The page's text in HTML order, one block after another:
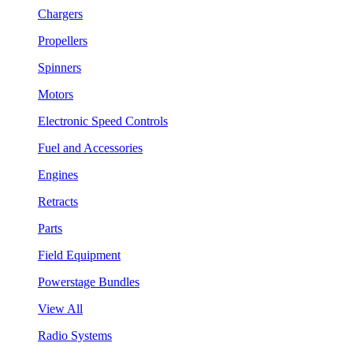
Chargers
Propellers
Spinners
Motors
Electronic Speed Controls
Fuel and Accessories
Engines
Retracts
Parts
Field Equipment
Powerstage Bundles
View All
Radio Systems